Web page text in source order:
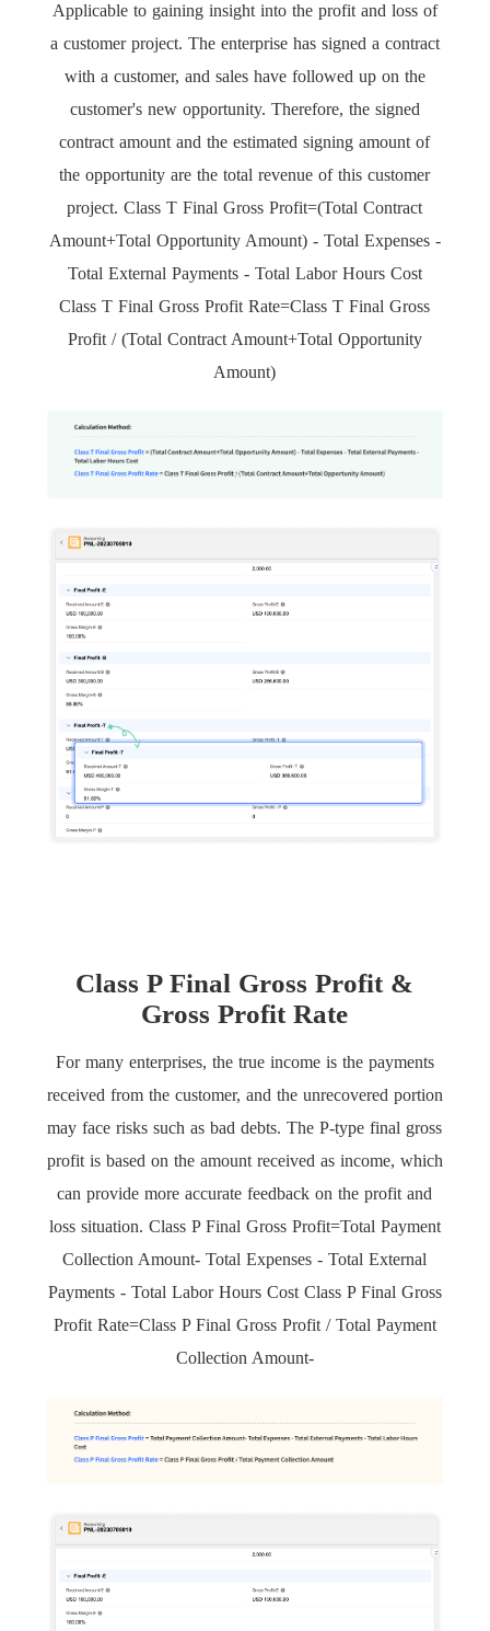
Applicable to gaining insight into the profit and loss of
a customer project. The enterprise has signed a contract
with a customer, and sales have followed up on the
customer's new opportunity. Therefore, the signed
contract amount and the estimated signing amount of
the opportunity are the total revenue of this customer
project. Class T Final Gross Profit=(Total Contract
Amount+Total Opportunity Amount) - Total Expenses -
Total External Payments - Total Labor Hours Cost
Class T Final Gross Profit Rate=Class T Final Gross
Profit / (Total Contract Amount+Total Opportunity
Amount)
Class P Final Gross Profit &
Gross Profit Rate
For many enterprises, the true income is the payments
received from the customer, and the unrecovered portion
may face risks such as bad debts. The P-type final gross
profit is based on the amount received as income, which
can provide more accurate feedback on the profit and
loss situation. Class P Final Gross Profit=Total Payment
Collection Amount- Total Expenses - Total External
Payments - Total Labor Hours Cost Class P Final Gross
Profit Rate=Class P Final Gross Profit / Total Payment
Collection Amount-